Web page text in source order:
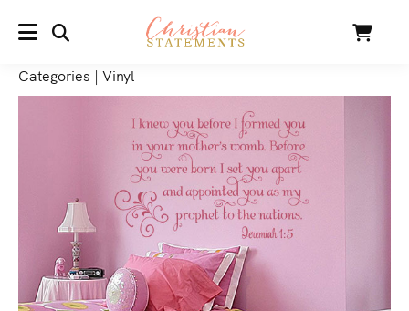
MENU Cart
Categories | Vinyl